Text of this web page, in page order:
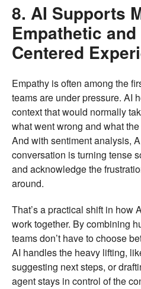
8. AI Supports
Empathetic
Centered
Empathy is often among the
teams are under pressure. AI
context that would normally
what went wrong and what
And with sentiment analysis,
conversation is turning tense
and acknowledge the
around.
That’s a practical shift in how
work together. By combining
teams don’t have to choose
AI handles the heavy lifting,
suggesting next steps, or
agent stays in control of the